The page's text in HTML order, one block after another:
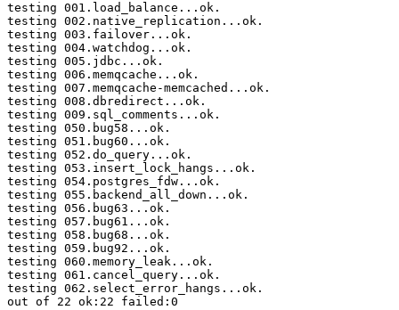
testing 001.load_balance...ok.
testing 002.native_replication...ok.
testing 003.failover...ok.
testing 004.watchdog...ok.
testing 005.jdbc...ok.
testing 006.memqcache...ok.
testing 007.memqcache-memcached...ok.
testing 008.dbredirect...ok.
testing 009.sql_comments...ok.
testing 050.bug58...ok.
testing 051.bug60...ok.
testing 052.do_query...ok.
testing 053.insert_lock_hangs...ok.
testing 054.postgres_fdw...ok.
testing 055.backend_all_down...ok.
testing 056.bug63...ok.
testing 057.bug61...ok.
testing 058.bug68...ok.
testing 059.bug92...ok.
testing 060.memory_leak...ok.
testing 061.cancel_query...ok.
testing 062.select_error_hangs...ok.
out of 22 ok:22 failed:0